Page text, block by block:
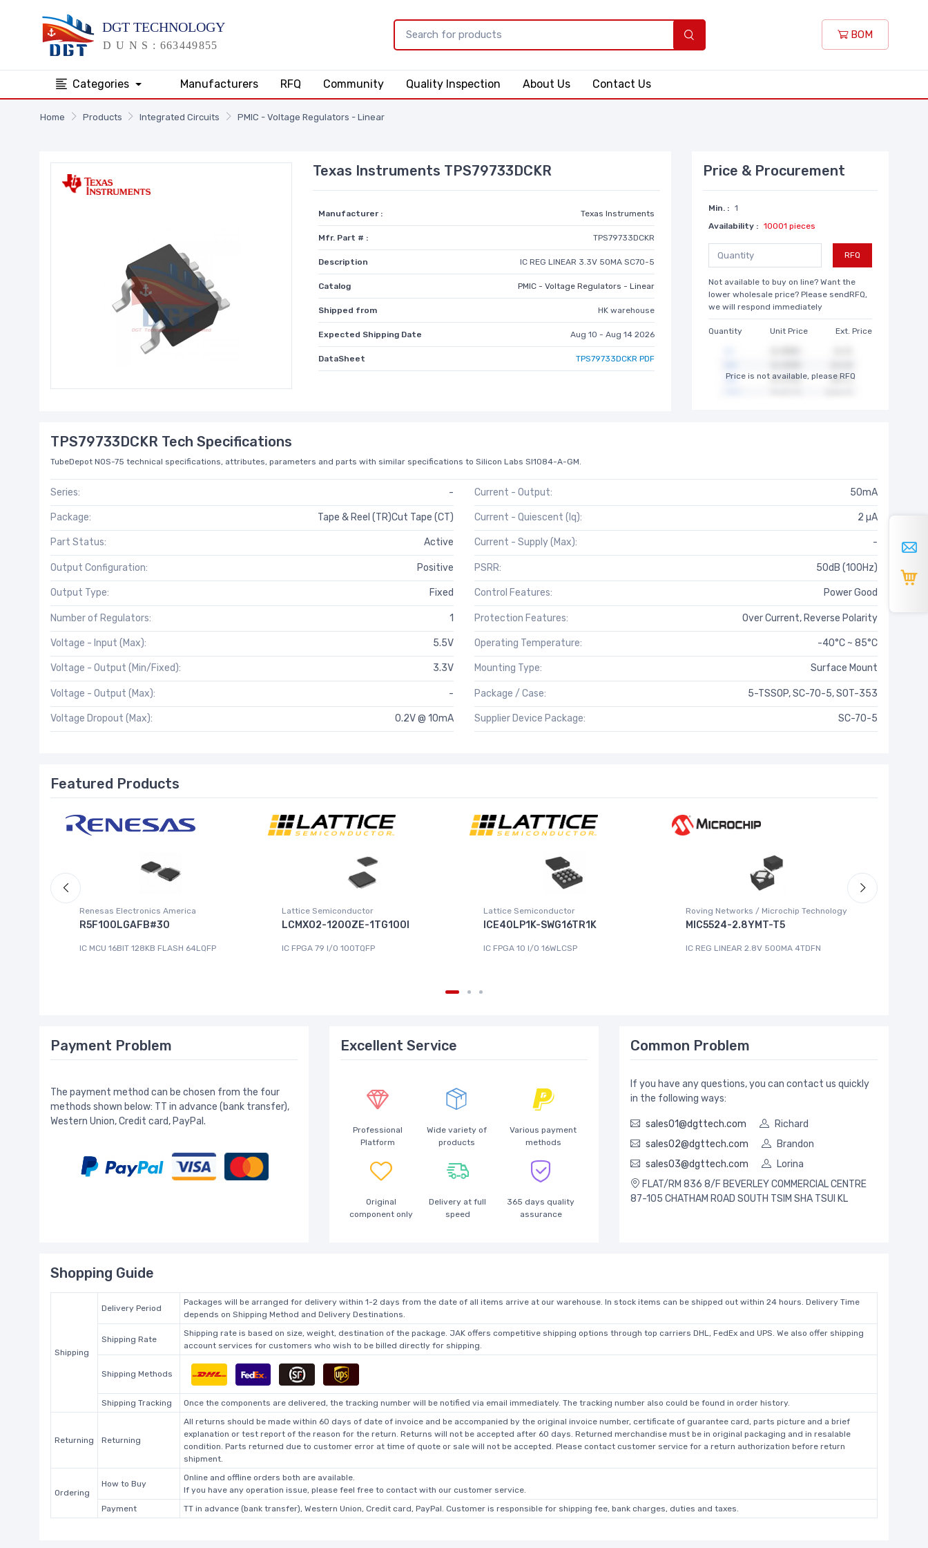
BOM
Categories Manufacturers RFQ Community Quality Inspection About Us Contact Us
Home Products Integrated Circuits PMIC - Voltage Regulators - Linear
Texas Instruments TPS79733DCKR
Manufacturer : Texas Instruments
Mfr. Part # : TPS79733DCKR
Description IC REG LINEAR 3.3V 50MA SC70-5
Catalog PMIC - Voltage Regulators - Linear
Shipped from HK warehouse
Expected Shipping Date Aug 10 - Aug 14 2026
DataSheet TPS79733DCKR PDF
Price & Procurement
Min. : 1
Availability : 10001 pieces
RFQ
Not available to buy on line? Want the
lower wholesale price? Please sendRFQ,
we will respond immediately
Quantity Unit Price Ext. Price
Price is not available, please RFQ
TPS79733DCKR Tech Specifications
TubeDepot NOS-75 technical specifications, attributes, parameters and parts with similar specifications to Silicon Labs SI1084-A-GM.
Series: -
Package: Tape & Reel (TR)Cut Tape (CT)
Part Status: Active
Output Configuration: Positive
Output Type: Fixed
Number of Regulators: 1
Voltage - Input (Max): 5.5V
Voltage - Output (Min/Fixed): 3.3V
Voltage - Output (Max): -
Voltage Dropout (Max): 0.2V @ 10mA
Current - Output: 50mA
Current - Quiescent (Iq): 2 µA
Current - Supply (Max): -
PSRR: 50dB (100Hz)
Control Features: Power Good
Protection Features: Over Current, Reverse Polarity
Operating Temperature: -40°C ~ 85°C
Mounting Type: Surface Mount
Package / Case: 5-TSSOP, SC-70-5, SOT-353
Supplier Device Package: SC-70-5
Featured Products
Renesas Electronics America
R5F100LGAFB#30
IC MCU 16BIT 128KB FLASH 64LQFP
Lattice Semiconductor
LCMXO2-1200ZE-1TG100I
IC FPGA 79 I/O 100TQFP
Lattice Semiconductor
ICE40LP1K-SWG16TR1K
IC FPGA 10 I/O 16WLCSP
Roving Networks / Microchip Technology
MIC5524-2.8YMT-T5
IC REG LINEAR 2.8V 500MA 4TDFN
Payment Problem
The payment method can be chosen from the four
methods shown below: TT in advance (bank transfer),
Western Union, Credit card, PayPal.
Excellent Service
Professional
Platform
Wide variety of
products
Various payment
methods
Original
component only
Delivery at full
speed
365 days quality
assurance
Common Problem
If you have any questions, you can contact us quickly
in the following ways:
sales01@dgttech.com
Richard
sales02@dgttech.com
Brandon
sales03@dgttech.com
Lorina
FLAT/RM 836 8/F BEVERLEY COMMERCIAL CENTRE
87-105 CHATHAM ROAD SOUTH TSIM SHA TSUI KL
Shopping Guide
Shipping
Delivery Period
Packages will be arranged for delivery within 1-2 days from the date of all items arrive at our warehouse. In stock items can be shipped out within 24 hours. Delivery Time
depends on Shipping Method and Delivery Destinations.
Shipping Rate
Shipping rate is based on size, weight, destination of the package. JAK offers competitive shipping options through top carriers DHL, FedEx and UPS. We also offer shipping
account services for customers who wish to be billed directly for shipping.
Shipping Methods
Shipping Tracking Once the components are delivered, the tracking number will be notified via email immediately. The tracking number also could be found in order history.
Returning Returning
All returns should be made within 60 days of date of invoice and be accompanied by the original invoice number, certificate of guarantee card, parts picture and a brief
explanation or test report of the reason for the return. Returns will not be accepted after 60 days. Returned merchandise must be in original packaging and in resalable
condition. Parts returned due to customer error at time of quote or sale will not be accepted. Please contact customer service for a return authorization before return
shipment.
Ordering
How to Buy
Online and offline orders both are available.
If you have any operation issue, please feel free to contact with our customer service.
Payment
TT in advance (bank transfer), Western Union, Credit card, PayPal. Customer is responsible for shipping fee, bank charges, duties and taxes.